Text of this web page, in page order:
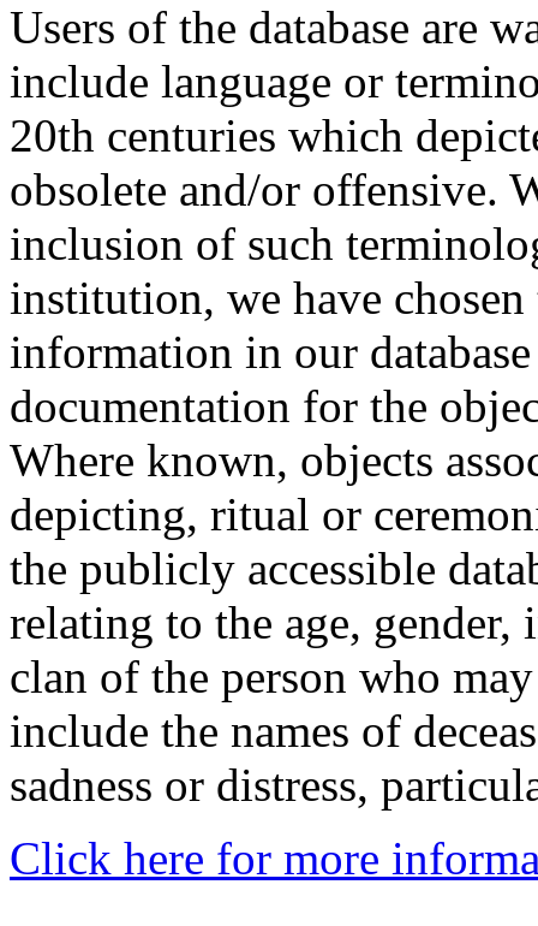
Users of the database are
include language or
20th centuries which
obsolete and/or offensive.
inclusion of such
institution, we have
information in our
documentation for the
Where known, objects
depicting, ritual or
the publicly accessible
relating to the age,
clan of the person who
include the names of
sadness or distress,
Click here for more